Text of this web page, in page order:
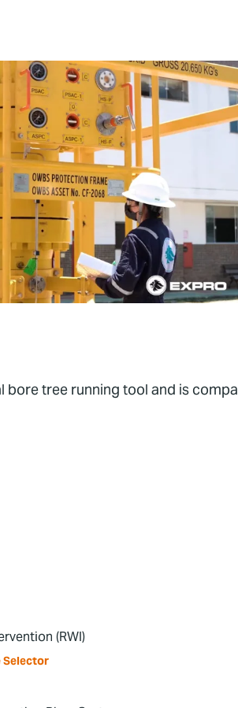
bore tree running tool and is
(RWI)
Selector